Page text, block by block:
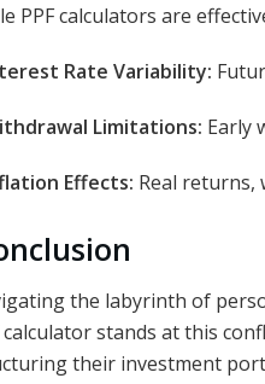
PPF calculators are
Rate Variability:
Limitations: Early
Effects: Real returns,
the labyrinth of
calculator stands at this
their investment